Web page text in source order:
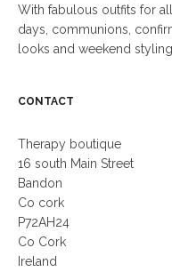
With fabulous outfits for
days, communions,
looks and weekend styling.
CONTACT
Therapy boutique
16 south Main Street
Bandon
Co cork
P72AH24
Co Cork
Ireland